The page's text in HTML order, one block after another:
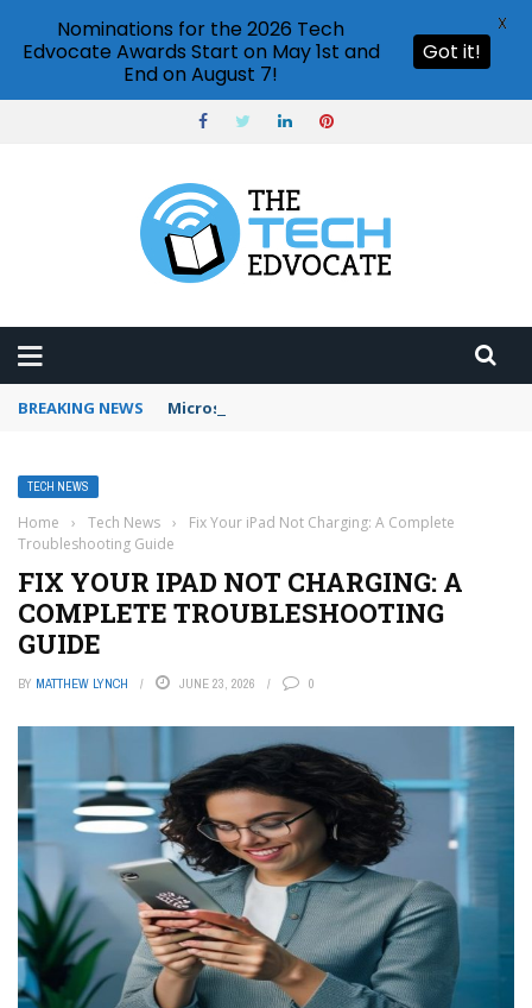
BREAKING NEWS Microsoft Teams status settings
TECH NEWS
Home › Tech News ›
Fix Your iPad Not Charging: A Complete
Troubleshooting Guide
FIX YOUR IPAD NOT CHARGING: A
COMPLETE TROUBLESHOOTING
GUIDE
BY MATTHEW LYNCH JUNE 23, 2026 0
Nominations for the 2026 Tech
Edvocate Awards Start on May 1st and
End on August 7!
Got it!
X